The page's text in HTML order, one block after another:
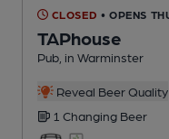
CLOSED • OPENS
TAPhouse
Pub , in Warminster
Reveal Beer Quality
1 Changing Beer